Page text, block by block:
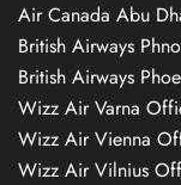
Air Canada Abu
British Airways
British Airways
Wizz Air Varna
Wizz Air Vienna
Wizz Air Vilnius